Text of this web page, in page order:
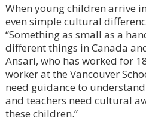
When young children arrive
even simple cultural
“Something as small as a
different things in Canada
Ansari, who has worked for
worker at the Vancouver
need guidance to
and teachers need cultural
these children.”